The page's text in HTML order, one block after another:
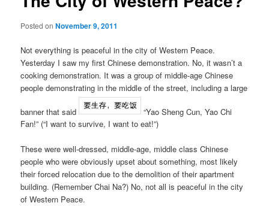
Posted onNovember 9, 2011
Not everything is peaceful in the city of Western Peace.
Yesterday I saw my first Chinese demonstration. No, it wasn’t a
cooking demonstration. It was a group of middle-age Chinese
people demonstrating in the middle of the street, including a large
banner that said
“Yao Sheng Cun, Yao Chi
Fan!” (“I want to survive, I want to eat!”)
These were well-dressed, middle-age, middle class Chinese
people who were obviously upset about something, most likely
their forced relocation due to the demolition of their apartment
building. (Remember Chai Na?) No, not all is peaceful in the city
of Western Peace.